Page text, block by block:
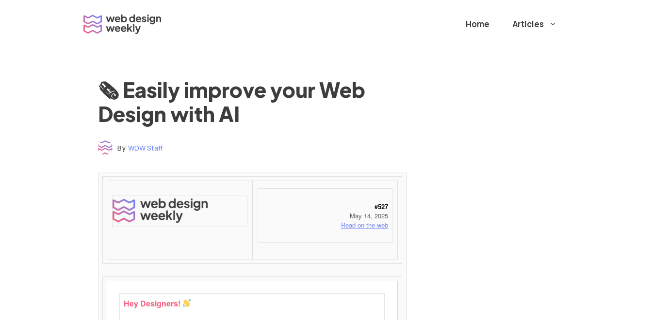
Home Articles
🗞 Easily improve your Web
Design with AI
By WDW Staff
#527
May 14, 2025
Read on the web
Hey Designers!